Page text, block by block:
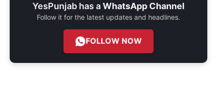
YesPunjab has aWhatsApp Channel
Follow it for the latest updates and headlines.
FOLLOW NOW